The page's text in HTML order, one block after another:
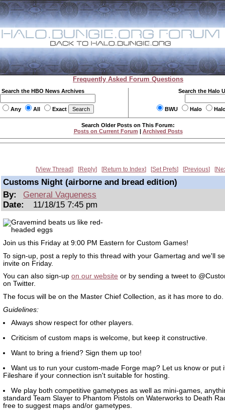
Frequently Asked Forum Questions
Search the HBO News Archives
Any All Exact
Search the Halo
BWU Halo
Search Older Posts on This Forum:
Posts on Current Forum | Archived Posts
View Thread Reply Return to Index Set Prefs Previous
Customs Night (airborne and bread edition)
By:
General Vagueness
Date:
11/18/15 7:45 pm
Join us this Friday at 9:00 PM Eastern for Custom Games!
To sign-up, post a reply to this thread with your Gamertag and we'll
invite on Friday.
You can also sign-up on our website or by sending a tweet to
on Twitter.
The focus will be on the Master Chief Collection, as it has more to do.
Guidelines:
Always show respect for other players.
Criticism of custom maps is welcome, but keep it constructive.
Want to bring a friend? Sign them up too!
Want us to run your custom-made Forge map? Let us know or put
Fileshare if your connection isn't suitable for hosting.
We play both competitive gametypes as well as mini-games,
standard Team Slayer to Phantom Pistols on Waterworks to Death
free to suggest maps and/or gametypes.